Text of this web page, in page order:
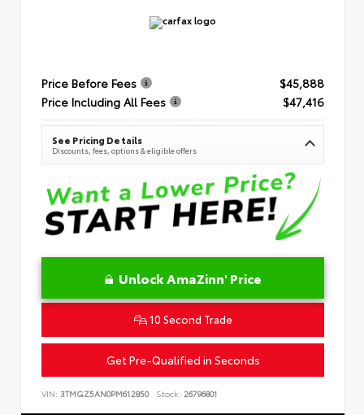
Price Before Fees
$45,888
Price Including All Fees
$47,416
See Pricing Details
Discounts, fees, options & eligible offers
Unlock AmaZinn' Price
10 Second Trade
Get Pre-Qualified in Seconds
VIN: 3TMGZ5AN0PM612850 Stock: 26796801